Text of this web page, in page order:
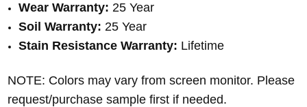
Wear Warranty: 25 Year
Soil Warranty: 25 Year
Stain Resistance Warranty: Lifetime
NOTE: Colors may vary from screen monitor. Please
request/purchase sample first if needed.